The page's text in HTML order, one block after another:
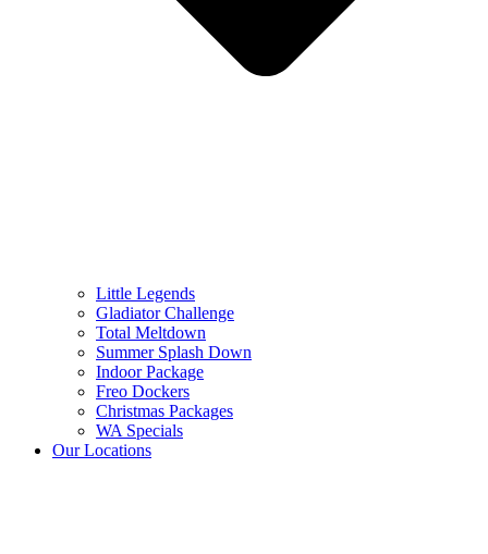
Little Legends
Gladiator Challenge
Total Meltdown
Summer Splash Down
Indoor Package
Freo Dockers
Christmas Packages
WA Specials
Our Locations